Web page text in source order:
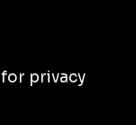
for privacy